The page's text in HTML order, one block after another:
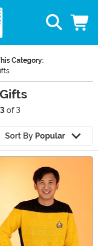
Category:
of 3
Sort By Popular